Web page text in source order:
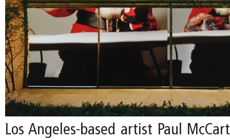
Los Angeles-based artist Paul